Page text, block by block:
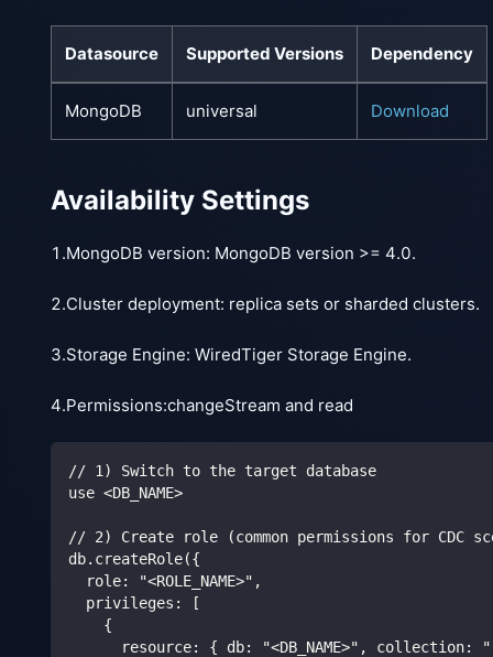
Datasource Supported Versions Dependency
MongoDB universal Download
Availability Settings
1.MongoDB version: MongoDB version >= 4.0.
2.Cluster deployment: replica sets or sharded clusters.
3.Storage Engine: WiredTiger Storage Engine.
4.Permissions:changeStream and read
// 1) Switch to the target database
use <DB_NAME>
// 2) Create role (common permissions for CDC
db.createRole({
  role: "<ROLE_NAME>",
  privileges: [
    {
resource: { db: "<DB_NAME>", collection: